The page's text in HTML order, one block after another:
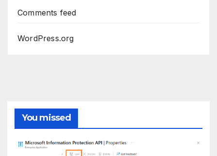
Comments feed
WordPress.org
You missed